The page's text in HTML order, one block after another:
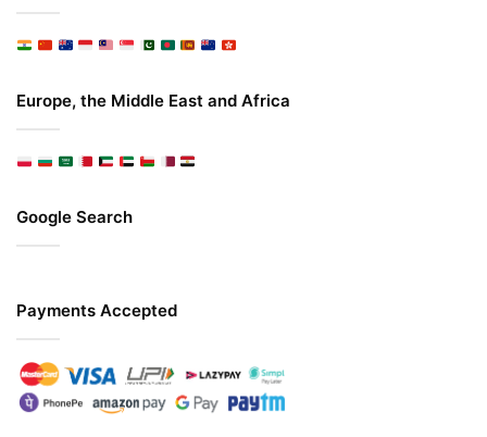
Europe, the Middle East and Africa
Google Search
Payments Accepted